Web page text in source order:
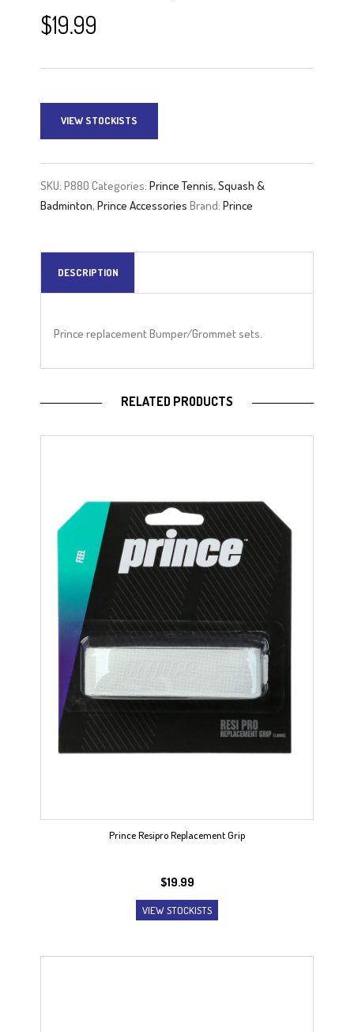
$19.99
VIEW STOCKISTS
SKU:P880 Categories:Prince Tennis, Squash &
Badminton,Prince Accessories Brand:Prince
DESCRIPTION
Prince replacement Bumper/Grommet sets.
RELATED PRODUCTS
Prince Resipro Replacement Grip
$19.99
VIEW STOCKISTS